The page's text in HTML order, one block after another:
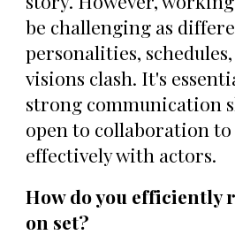
be challenging as
personalities,
visions clash. It's
strong communication
open to collaboration
effectively with actors.
How do you efficiently
on set?